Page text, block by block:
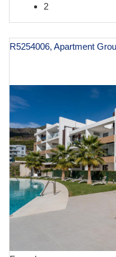
2
R5254006, Apartment